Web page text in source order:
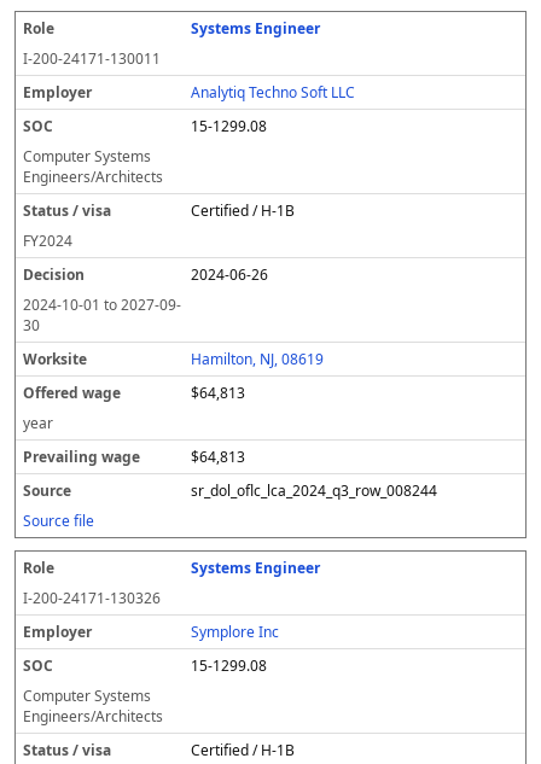
Systems Engineer
I-200-24171-130011
Analytiq Techno Soft LLC
15-1299.08
Computer Systems
Engineers/Architects
Certified / H-1B
FY2024
2024-06-26
2024-10-01 to2027-09-
30
Hamilton, NJ, 08619
$64,813
year
$64,813
sr_dol_oflc_lca_2024_q3_row_008244
Source file
Systems Engineer
I-200-24171-130326
Symplore Inc
15-1299.08
Computer Systems
Engineers/Architects
Certified / H-1B